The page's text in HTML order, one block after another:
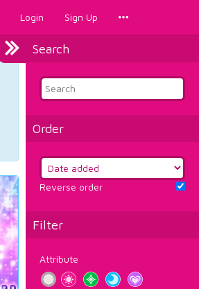
Login Sign Up
Search
Order
Reverse order
Filter
Attribute